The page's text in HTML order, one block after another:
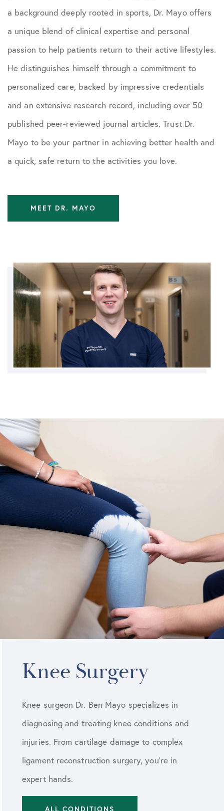
a background deeply rooted in sports, Dr. Mayo offers
a unique blend of clinical expertise and personal
passion to help patients return to their active lifestyles.
He distinguishes himself through a commitment to
personalized care, backed by impressive credentials
and an extensive research record, including over 50
published peer-reviewed journal articles. Trust Dr.
Mayo to be your partner in achieving better health and
a quick, safe return to the activities you love.
MEET DR. MAYO
Knee Surgery
Knee surgeon Dr. Ben Mayo specializes in
diagnosing and treating knee conditions and
injuries. From cartilage damage to complex
ligament reconstruction surgery, you’re in
expert hands.
ALL CONDITIONS